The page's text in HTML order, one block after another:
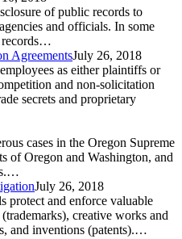
of public records to
and officials. In some
records…
AgreementsJuly 26, 2018
as either plaintiffs or
and non-solicitation
secrets and proprietary
cases in the Oregon Supreme
of Oregon and Washington, and
July 26, 2018
protect and enforce valuable
creative works and
and inventions (patents).…